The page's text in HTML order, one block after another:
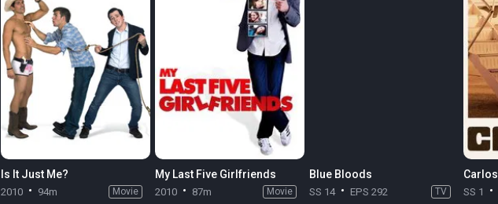
Is It Just Me?
2010 94m Movie
My Last Five Girlfriends
2010 87m Movie
Blue Bloods
SS 14 EPS 292 TV
Carlos
SS 1